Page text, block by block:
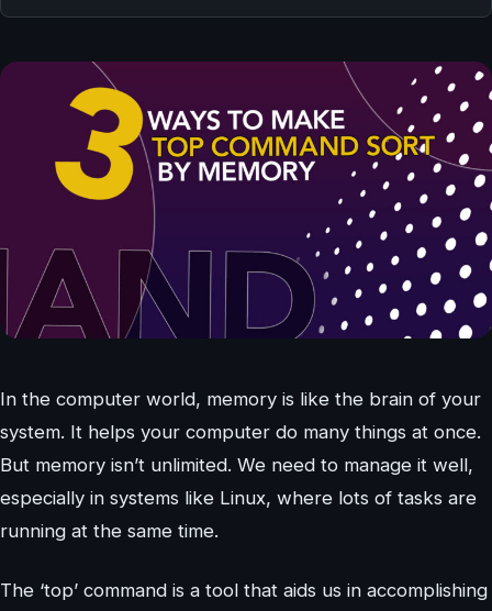
In the computer world, memory is like the brain of your
system. It helps your computer do many things at once.
But memory isn’t unlimited. We need to manage it well,
especially in systems like Linux, where lots of tasks are
running at the same time.
The ‘top’ command is a tool that aids us in accomplishing